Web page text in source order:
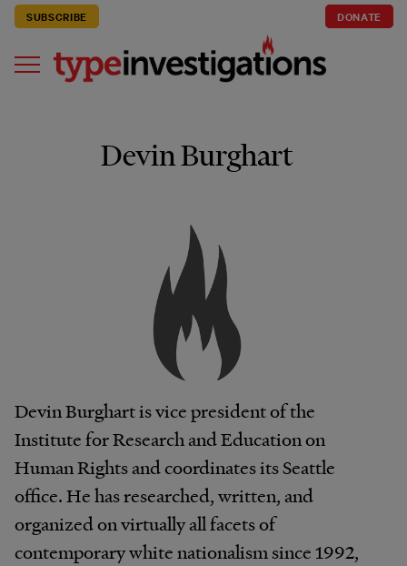
SUBSCRIBE DONATE
Devin Burghart
Devin Burghart is vice president of the
Institute for Research and Education on
Human Rights and coordinates its Seattle
office. He has researched, written, and
organized on virtually all facets of
contemporary white nationalism since 1992,